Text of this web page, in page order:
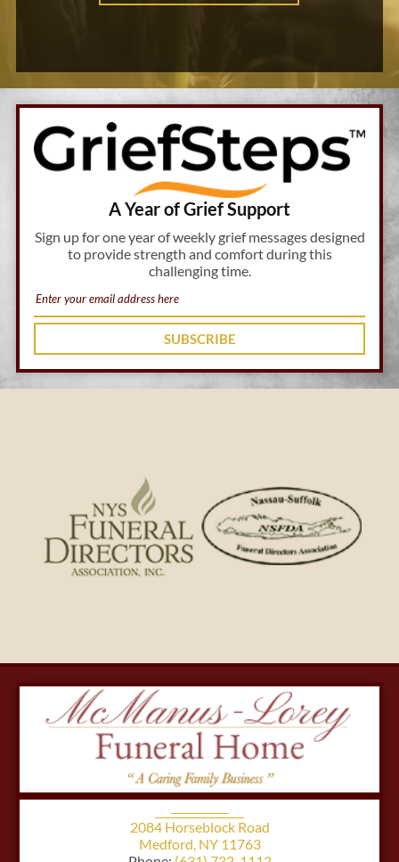
A Year of Grief Support
Sign up for one year of weekly grief messages designed
to provide strength and comfort during this
challenging time.
SUBSCRIBE
2084 Horseblock Road
Medford, NY 11763